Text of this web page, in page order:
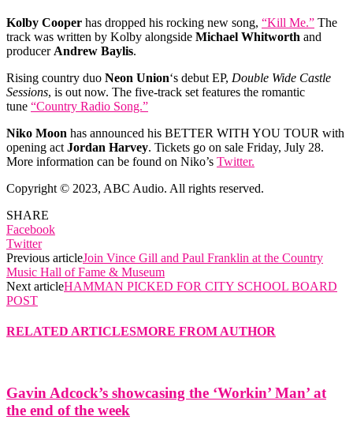
Kolby Cooper has dropped his rocking new song, “Kill Me.” The
track was written by Kolby alongside Michael Whitworth and
producer Andrew Baylis.
Rising country duo Neon Union‘s debut EP, Double Wide Castle
Sessions, is out now. The five-track set features the romantic
tune “Country Radio Song.”
Niko Moon has announced his BETTER WITH YOU TOUR with
opening act Jordan Harvey. Tickets go on sale Friday, July 28.
More information can be found on Niko’s Twitter.
Copyright © 2023, ABC Audio. All rights reserved.
SHARE
Facebook
Twitter
Previous articleJoin Vince Gill and Paul Franklin at the Country
Music Hall of Fame & Museum
Next articleHAMMAN PICKED FOR CITY SCHOOL BOARD
POST
RELATED ARTICLESMORE FROM AUTHOR
Gavin Adcock’s showcasing the ‘Workin’ Man’ at
the end of the week